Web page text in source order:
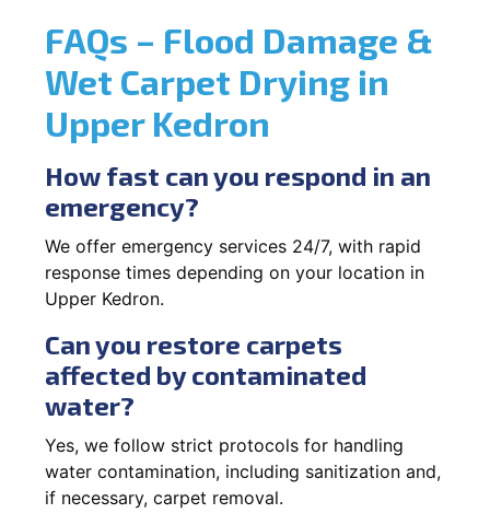
FAQs – Flood Damage &
Wet Carpet Drying in
Upper Kedron
How fast can you respond in an
emergency?
We offer emergency services 24/7, with rapid
response times depending on your location in
Upper Kedron.
Can you restore carpets
affected by contaminated
water?
Yes, we follow strict protocols for handling
water contamination, including sanitization and,
if necessary, carpet removal.